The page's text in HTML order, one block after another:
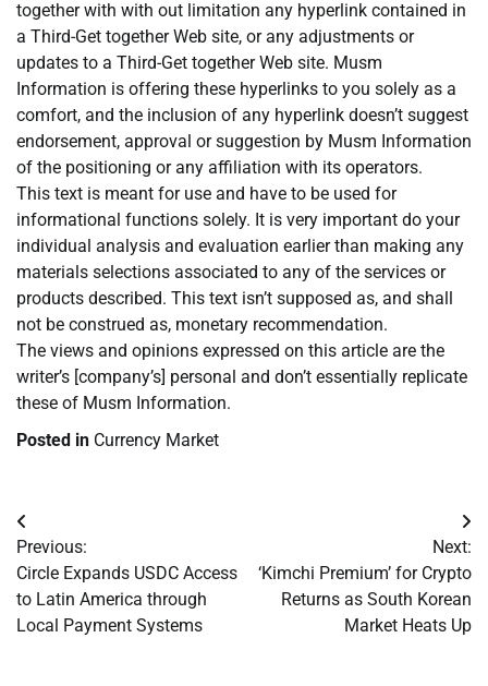
together with with out limitation any hyperlink contained in
a Third-Get together Web site, or any adjustments or
updates to a Third-Get together Web site. Musm
Information is offering these hyperlinks to you solely as a
comfort, and the inclusion of any hyperlink doesn’t suggest
endorsement, approval or suggestion by Musm Information
of the positioning or any affiliation with its operators.
This text is meant for use and have to be used for
informational functions solely. It is very important do your
individual analysis and evaluation earlier than making any
materials selections associated to any of the services or
products described. This text isn’t supposed as, and shall
not be construed as, monetary recommendation.
The views and opinions expressed on this article are the
writer’s [company’s] personal and don’t essentially replicate
these of Musm Information.
Posted in Currency Market
Post
navigation
Previous:
Circle Expands USDC Access
to Latin America through
Local Payment Systems
Next:
‘Kimchi Premium’ for Crypto
Returns as South Korean
Market Heats Up